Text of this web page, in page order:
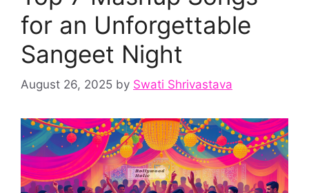
for an Unforgettable
Sangeet Night
August 26, 2025 by Swati Shrivastava